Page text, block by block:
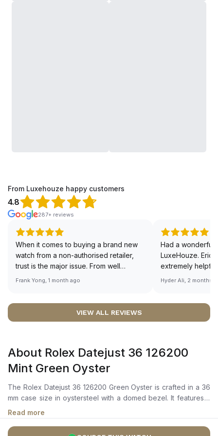
From Luxehouze happy customers
4.8
287+ reviews
When it comes to buying a brand new
watch from a non-authorised retailer,
trust is the major issue. From well
documented and efficient payment and
worries about sourcing your required
definitely buying all my future watches
from here, as I don't agree with
Richemont or other houses pulling away
from the authorised retailer model. I am
old school - I need to get a discount.
Frank Yong, 1 month ago
Had a wonderful
LuxeHouze. Eric
extremely
making the
right piece.
Sir, could you
🙏🏻
Hyder Ali, 2 months
VIEW ALL REVIEWS
About Rolex Datejust 36 126200
Mint Green Oyster
The Rolex Datejust 36 126200 Green Oyster is crafted in a 36
mm case size in oystersteel with a domed bezel. It features a
mint green dial with a highly legible chromalight display with
long-lasting blue luminescence. The dial is enhanced by
center hour, minute, and seconds hands, and a cyclops lens
Read more